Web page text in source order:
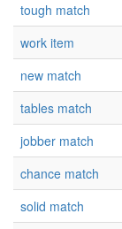
tough match
work item
new match
tables match
jobber match
chance match
solid match